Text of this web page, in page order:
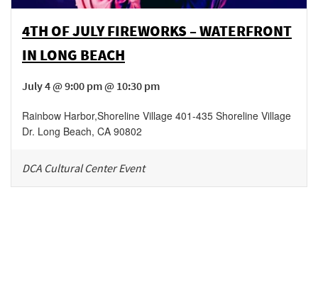
4TH OF JULY FIREWORKS – WATERFRONT
IN LONG BEACH
July 4 @ 9:00 pm @ 10:30 pm
Rainbow Harbor,Shoreline Village 401-435 Shoreline Village
Dr. Long Beach, CA 90802
DCA Cultural Center Event